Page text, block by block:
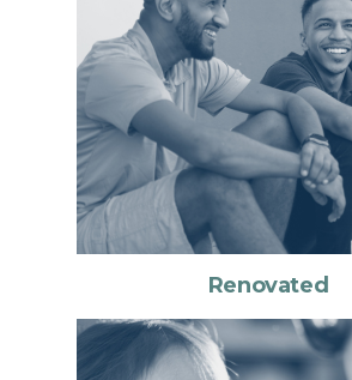
Renovated